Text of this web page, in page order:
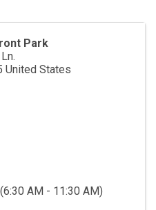
Park
United States
AM - 11:30 AM)